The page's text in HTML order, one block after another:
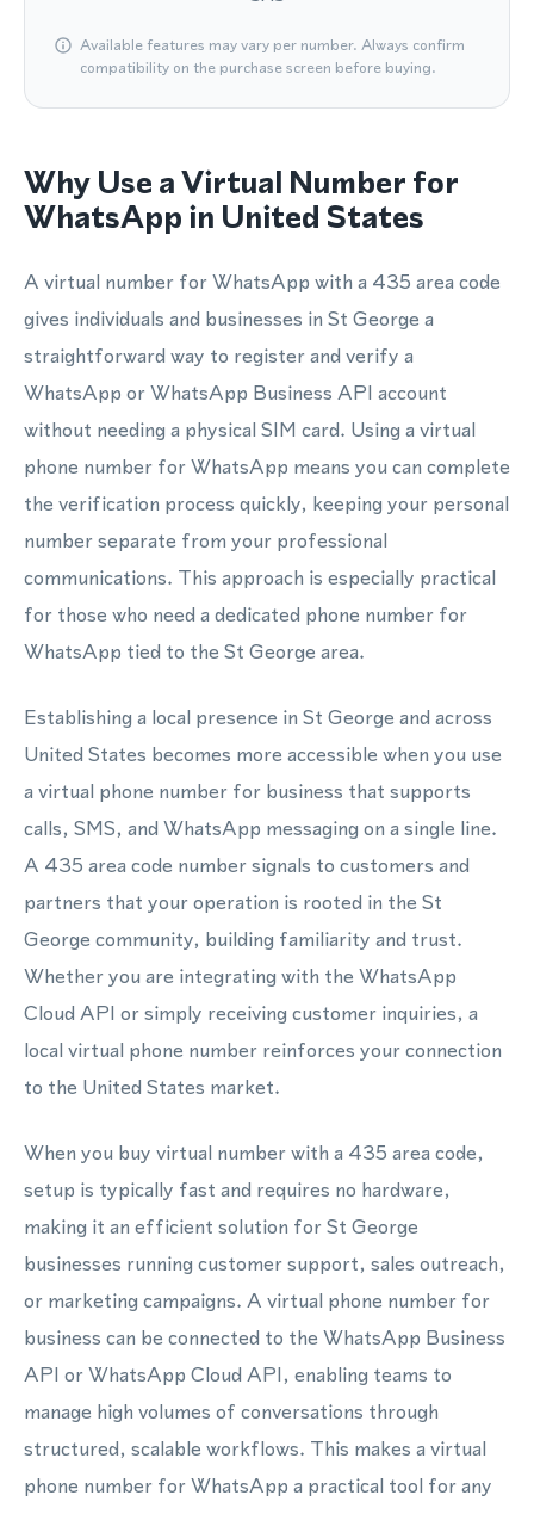
Available features may vary per number. Always confirm
compatibility on the purchase screen before buying.
Why Use a Virtual Number for
WhatsApp in United States
A virtual number for WhatsApp with a 435 area code
gives individuals and businesses in St George a
straightforward way to register and verify a
WhatsApp or WhatsApp Business API account
without needing a physical SIM card. Using a virtual
phone number for WhatsApp means you can complete
the verification process quickly, keeping your personal
number separate from your professional
communications. This approach is especially practical
for those who need a dedicated phone number for
WhatsApp tied to the St George area.
Establishing a local presence in St George and across
United States becomes more accessible when you use
a virtual phone number for business that supports
calls, SMS, and WhatsApp messaging on a single line.
A 435 area code number signals to customers and
partners that your operation is rooted in the St
George community, building familiarity and trust.
Whether you are integrating with the WhatsApp
Cloud API or simply receiving customer inquiries, a
local virtual phone number reinforces your connection
to the United States market.
When you buy virtual number with a 435 area code,
setup is typically fast and requires no hardware,
making it an efficient solution for St George
businesses running customer support, sales outreach,
or marketing campaigns. A virtual phone number for
business can be connected to the WhatsApp Business
API or WhatsApp Cloud API, enabling teams to
manage high volumes of conversations through
structured, scalable workflows. This makes a virtual
phone number for WhatsApp a practical tool for any